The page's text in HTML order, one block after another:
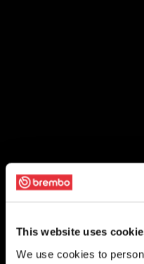
This website uses
We use cookies to